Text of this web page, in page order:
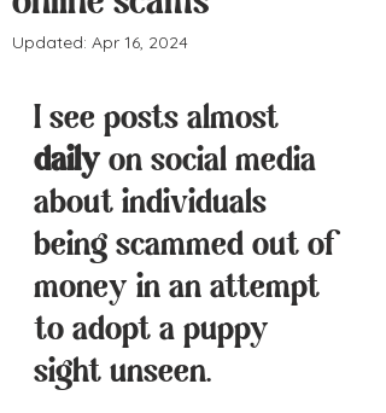
Updated: Apr 16, 2024
I see posts almost
daily on social media
about individuals
being scammed out of
money in an attempt
to adopt a puppy
sight unseen.